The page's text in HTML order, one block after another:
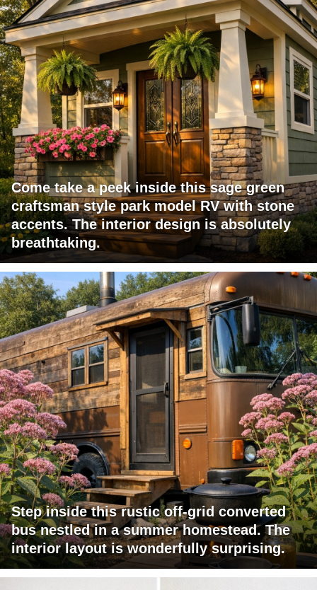
Come take a peek inside this sage green
craftsman style park model RV with stone
accents. The interior design is absolutely
breathtaking.
Step inside this rustic off-grid converted
bus nestled in a summer homestead. The
interior layout is wonderfully surprising.